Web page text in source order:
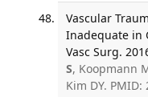
Vascular
Inadequate in
Vasc Surg.
S, Koopmann
Kim DY. PMID: